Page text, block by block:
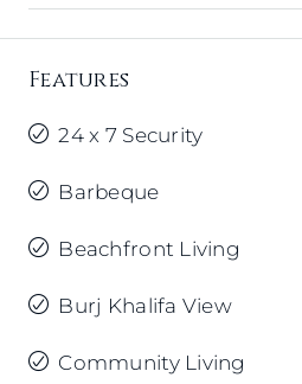
Features
24 x 7 Security
Barbeque
Beachfront Living
Burj Khalifa View
Community Living